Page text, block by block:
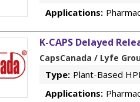
Applications:
K-CAPS Delayed
CapsCanada / Lyfe
Type: Plant-Based
Applications: